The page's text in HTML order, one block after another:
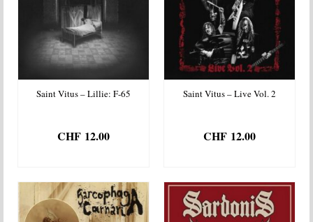
Saint Vitus – Lillie: F-65
CHF 12.00
Saint Vitus – Live Vol. 2
CHF 12.00